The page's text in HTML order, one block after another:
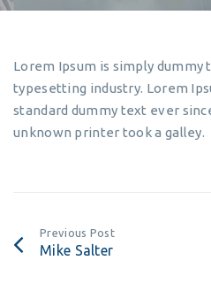
Lorem Ipsum is simply
typesetting industry. Lorem
standard dummy text ever
unknown printer took a galley.
Previous Post
Mike Salter